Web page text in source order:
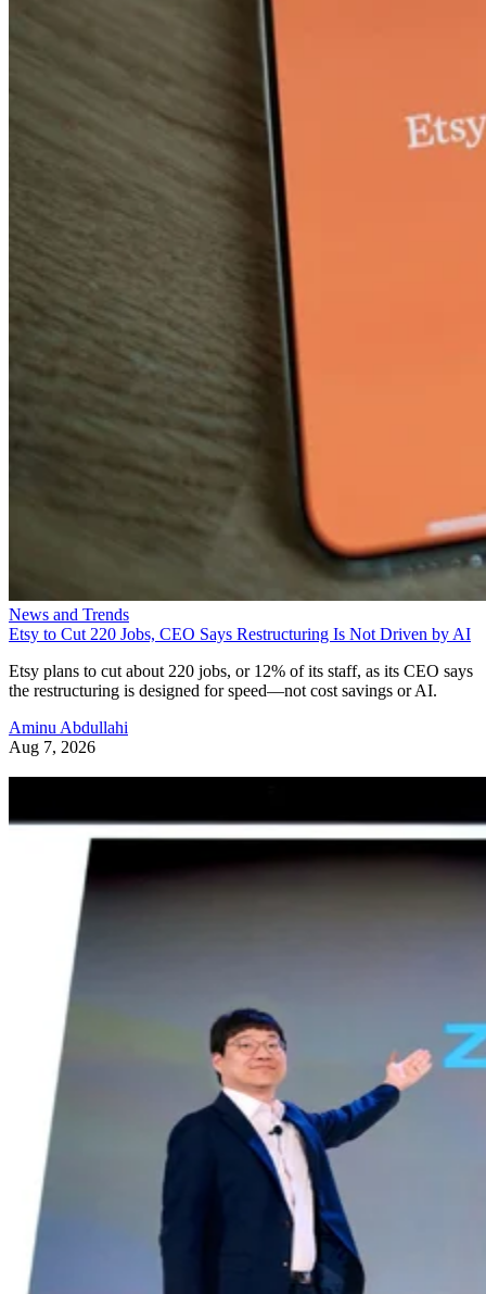
News and Trends
Etsy to Cut 220 Jobs, CEO Says Restructuring Is Not Driven by AI
Etsy plans to cut about 220 jobs, or 12% of its staff, as its CEO says
the restructuring is designed for speed—not cost savings or AI.
Aminu Abdullahi
Aug 7, 2026